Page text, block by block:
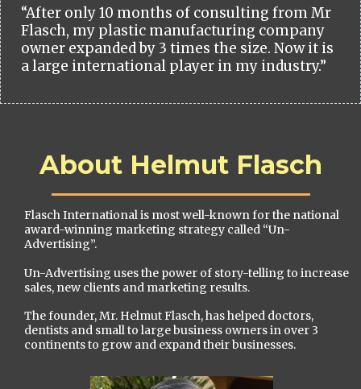
“After only 10 months of consulting from Mr
Flasch, my plastic manufacturing company
owner expanded by 3 times the size. Now it is
a large international player in my industry.”
About Helmut Flasch
Flasch International is most well-known for the national
award-winning marketing strategy called “Un-
Advertising”.
Un-Advertising uses the power of story-telling to increase
sales, new clients and marketing results.
The founder, Mr. Helmut Flasch, has helped doctors,
dentists and small to large business owners in over 3
continents to grow and expand their businesses.